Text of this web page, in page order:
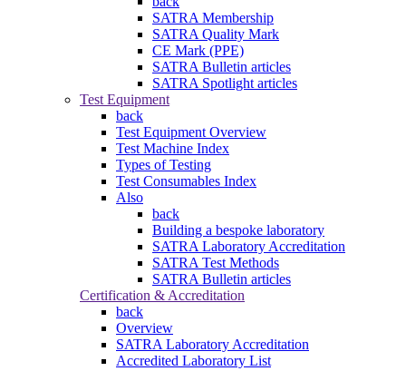
SATRA Membership
SATRA Quality Mark
CE Mark (PPE)
SATRA Bulletin articles
SATRA Spotlight articles
Test Equipment
back
Test Equipment Overview
Test Machine Index
Types of Testing
Test Consumables Index
Also
back
Building a bespoke laboratory
SATRA Laboratory Accreditation
SATRA Test Methods
SATRA Bulletin articles
Certification & Accreditation
back
Overview
SATRA Laboratory Accreditation
Accredited Laboratory List